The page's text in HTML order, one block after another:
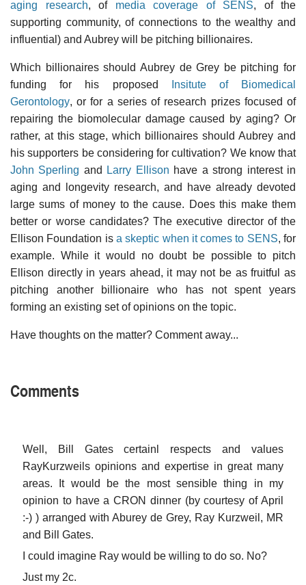
aging research, of media coverage of SENS, of the
supporting community, of connections to the wealthy and
influential) and Aubrey will be pitching billionaires.
Which billionaires should Aubrey de Grey be pitching for
funding for his proposed
Insitute of Biomedical
Gerontology, or for a series of research prizes focused of
repairing the biomolecular damage caused by aging? Or
rather, at this stage, which billionaires should Aubrey and
his supporters be considering for cultivation? We know that
John Sperling and Larry Ellison have a strong interest in
aging and longevity research, and have already devoted
large sums of money to the cause. Does this make them
better or worse candidates? The executive director of the
Ellison Foundation is a skeptic when it comes to SENS, for
example. While it would no doubt be possible to pitch
Ellison directly in years ahead, it may not be as fruitful as
pitching another billionaire who has not spent years
forming an existing set of opinions on the topic.
Have thoughts on the matter? Comment away...
Comments
Well, Bill Gates certainl respects and values
RayKurzweils opinions and expertise in great many
areas. It would be the most sensible thing in my
opinion to have a CRON dinner (by courtesy of April
:-) ) arranged with Aburey de Grey, Ray Kurzweil, MR
and Bill Gates.
I could imagine Ray would be willing to do so. No?
Just my 2c.